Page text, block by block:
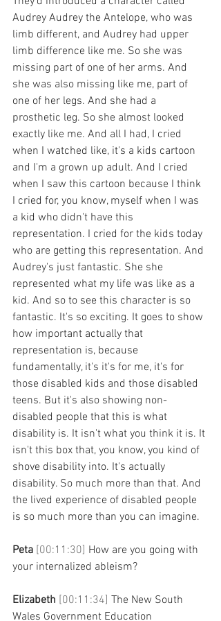
Audrey Audrey the Antelope, who was
limb different, and Audrey had upper
limb difference like me. So she was
missing part of one of her arms. And
she was also missing like me, part of
one of her legs. And she had a
prosthetic leg. So she almost looked
exactly like me. And all I had, I cried
when I watched like, it's a kids cartoon
and I'm a grown up adult. And I cried
when I saw this cartoon because I think
I cried for, you know, myself when I was
a kid who didn't have this
representation. I cried for the kids today
who are getting this representation. And
Audrey's just fantastic. She she
represented what my life was like as a
kid. And so to see this character is so
fantastic. It's so exciting. It goes to show
how important actually that
representation is, because
fundamentally, it's it's for me, it's for
those disabled kids and those disabled
teens. But it's also showing non-
disabled people that this is what
disability is. It isn't what you think it is. It
isn't this box that, you know, you kind of
shove disability into. It's actually
disability. So much more than that. And
the lived experience of disabled people
is so much more than you can imagine.
Peta [00:11:30] How are you going with
your internalized ableism?
Elizabeth [00:11:34] The New South
Wales Government Education